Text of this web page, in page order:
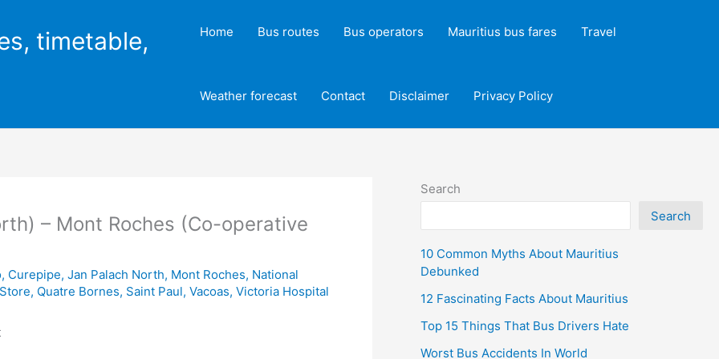
timetable,
Home Bus routes Bus operators Mauritius bus fares Travel
Weather forecast Contact Disclaimer Privacy Policy
– Mont Roches (Co-operative
, Curepipe, Jan Palach North, Mont Roches, National
, Quatre Bornes, Saint Paul, Vacoas, Victoria Hospital
Search
Search
10 Common Myths About Mauritius
Debunked
12 Fascinating Facts About Mauritius
Top 15 Things That Bus Drivers Hate
Worst Bus Accidents In World